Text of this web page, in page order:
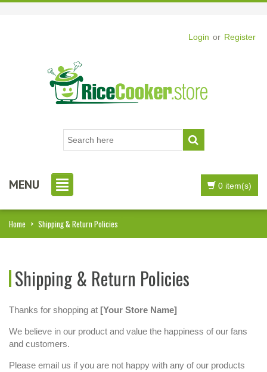
Login or Register
MENU 0 item(s)
Home > Shipping & Return Policies
Shipping & Return Policies
Thanks for shopping at [Your Store Name]
We believe in our product and value the happiness of our fans
and customers.
Please email us if you are not happy with any of our products